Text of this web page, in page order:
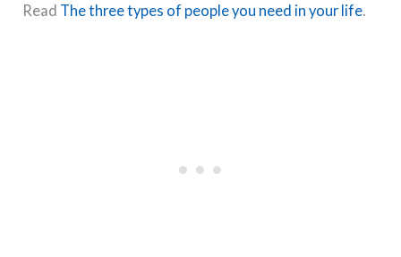
Read The three types of people you need in your life.